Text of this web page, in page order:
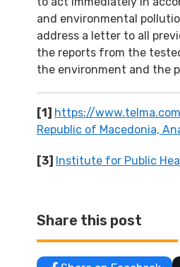
and environmental
address a letter to all
the reports from the
the environment and the
[1] https://
Republic of Macedonia,
[3] Institute for Public
Share this post